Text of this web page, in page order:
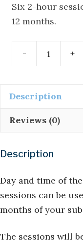
Six 2-hour
12 months.
-
Six
Month
Subscription
quantity
+
Description
Reviews (0)
Description
Day and time of
sessions can be
months of your
The sessions will